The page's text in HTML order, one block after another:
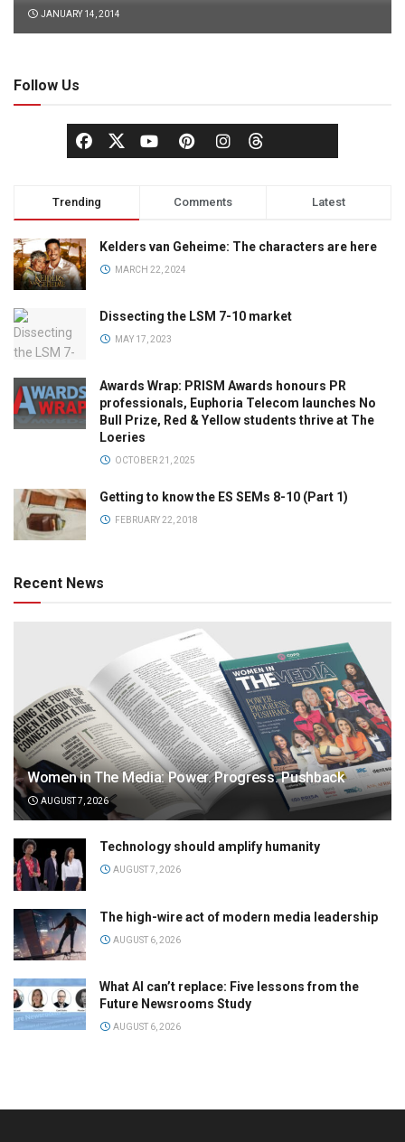
JANUARY 14, 2014
Follow Us
Trending Comments Latest
Kelders van Geheime: The characters are here
MARCH 22, 2024
Dissecting the LSM 7-10 market
MAY 17, 2023
Awards Wrap: PRISM Awards honours PR
professionals, Euphoria Telecom launches No
Bull Prize, Red & Yellow students thrive at The
Loeries
OCTOBER 21, 2025
Getting to know the ES SEMs 8-10 (Part 1)
FEBRUARY 22, 2018
Recent News
Women in The Media: Power. Progress. Pushback
AUGUST 7, 2026
Technology should amplify humanity
AUGUST 7, 2026
The high-wire act of modern media leadership
AUGUST 6, 2026
What AI can’t replace: Five lessons from the
Future Newsrooms Study
AUGUST 6, 2026